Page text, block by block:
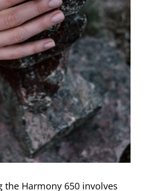
the Harmony 650 involves